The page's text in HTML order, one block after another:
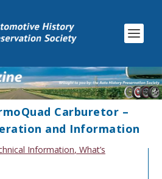
Carburetor –
and Information
Information, What’s